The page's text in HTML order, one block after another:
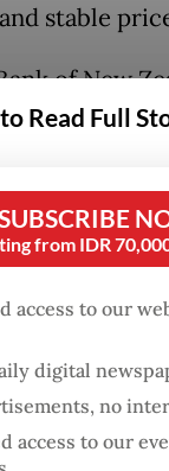
stable
of New
policy
but that
in 2023,
its “economic
maintaining
prices”.
us pause that
followed
to Read Full
from IDR
access to our
digital
no
access to our